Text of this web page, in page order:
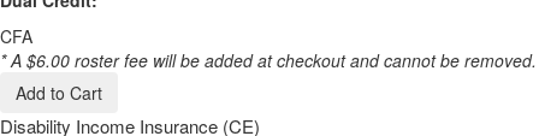
CFA
* A $6.00 roster fee will be added at checkout and cannot be removed.
Add to Cart
Disability Income Insurance (CE)